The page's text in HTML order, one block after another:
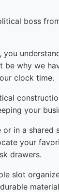
boss
you
why we
clock time.
your
in a
your
drawers.
slot